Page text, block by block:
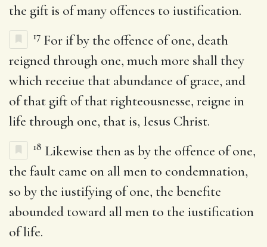
the gift is of many offences to iustification.
17 For if by the offence of one, death
reigned through one, much more shall they
which receiue that abundance of grace, and
of that gift of that righteousnesse, reigne in
life through one, that is, Iesus Christ.
18 Likewise then as by the offence of one,
the fault came on all men to condemnation,
so by the iustifying of one, the benefite
abounded toward all men to the iustification
of life.